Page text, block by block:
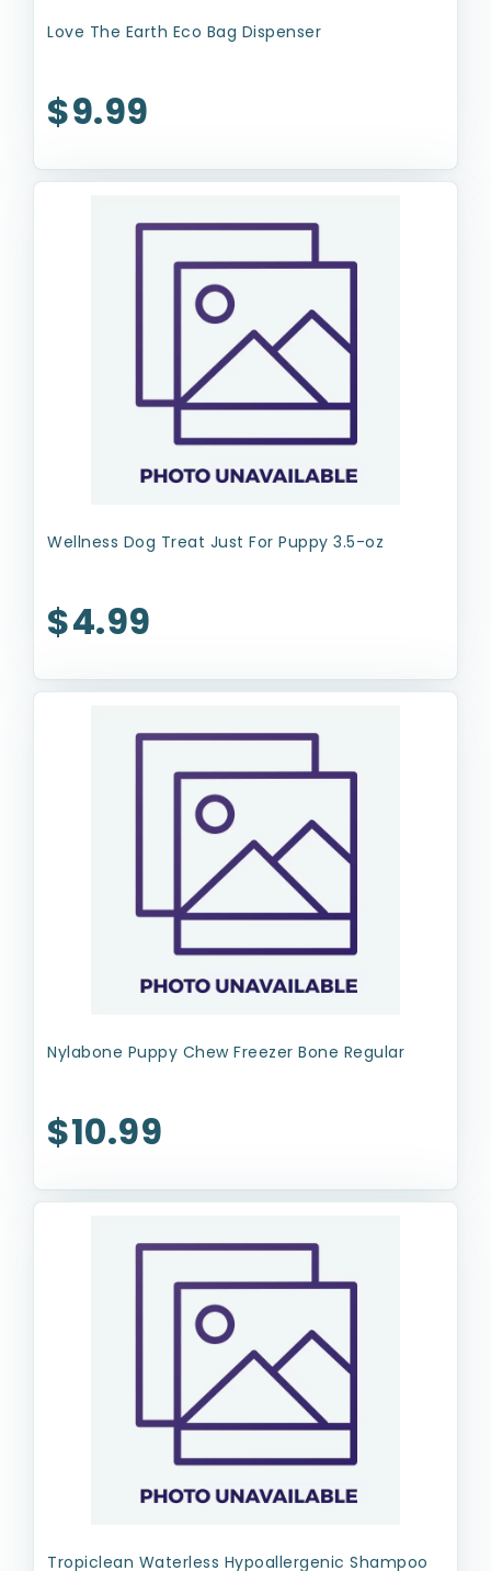
Love The Earth Eco Bag Dispenser
$9.99
Wellness Dog Treat Just For Puppy 3.5-oz
$4.99
Nylabone Puppy Chew Freezer Bone Regular
$10.99
Tropiclean Waterless Hypoallergenic Shampoo